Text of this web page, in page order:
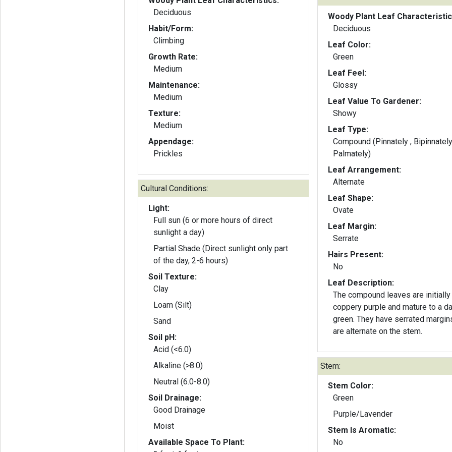
Deciduous
Habit/Form:
Climbing
Growth Rate:
Medium
Maintenance:
Medium
Texture:
Medium
Appendage:
Prickles
Cultural Conditions:
Light:
Full sun (6 or more hours of direct
sunlight a day)
Partial Shade (Direct sunlight only part
of the day, 2-6 hours)
Soil Texture:
Clay
Loam (Silt)
Sand
Soil pH:
Acid (<6.0)
Alkaline (>8.0)
Neutral (6.0-8.0)
Soil Drainage:
Good Drainage
Moist
Available Space To Plant:
Woody Plant Leaf
Deciduous
Leaf Color:
Green
Leaf Feel:
Glossy
Leaf Value To Gardener:
Showy
Leaf Type:
Compound (Pinnately ,
Palmately)
Leaf Arrangement:
Alternate
Leaf Shape:
Ovate
Leaf Margin:
Serrate
Hairs Present:
No
Leaf Description:
The compound leaves are initially
coppery purple and mature to a
green. They have serrated
are alternate on the stem.
Stem:
Stem Color:
Green
Purple/Lavender
Stem Is Aromatic:
No